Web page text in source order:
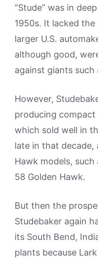
“Stude” was in
1950s. It lacked
larger U.S.
although good,
against giants such
However,
producing compact
which sold well in
late in that
Hawk models,
58 Golden Hawk.
But then the
Studebaker again
its South Bend,
plants because